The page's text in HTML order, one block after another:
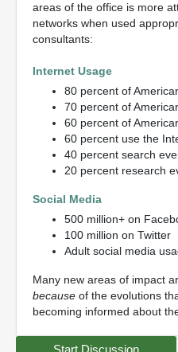
areas of the office is more
networks when used
consultants:
Internet Usage
80 percent of
70 percent of
60 percent of
60 percent use the
40 percent search
20 percent research
Social Media
500 million+ on
100 million on Twitter
Adult social media
Many new areas of impact
because of the evolutions
becoming informed about
Start Discussion